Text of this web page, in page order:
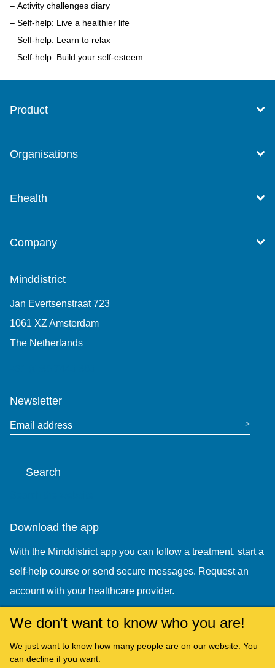
We don't want to know who you are!
We just want to know how many people are on our website. You
can decline if you want.
Activity challenges diary
Self-help: Live a healthier life
Self-help: Learn to relax
Self-help: Build your self-esteem
Product
Organisations
Ehealth
Company
Minddistrict
Jan Evertsenstraat 723
1061 XZ Amsterdam
The Netherlands
Newsletter
Email address
Search
Download the app
With the Minddistrict app you can follow a treatment, start a
self-help course or send secure messages. Request an
account with your healthcare provider.